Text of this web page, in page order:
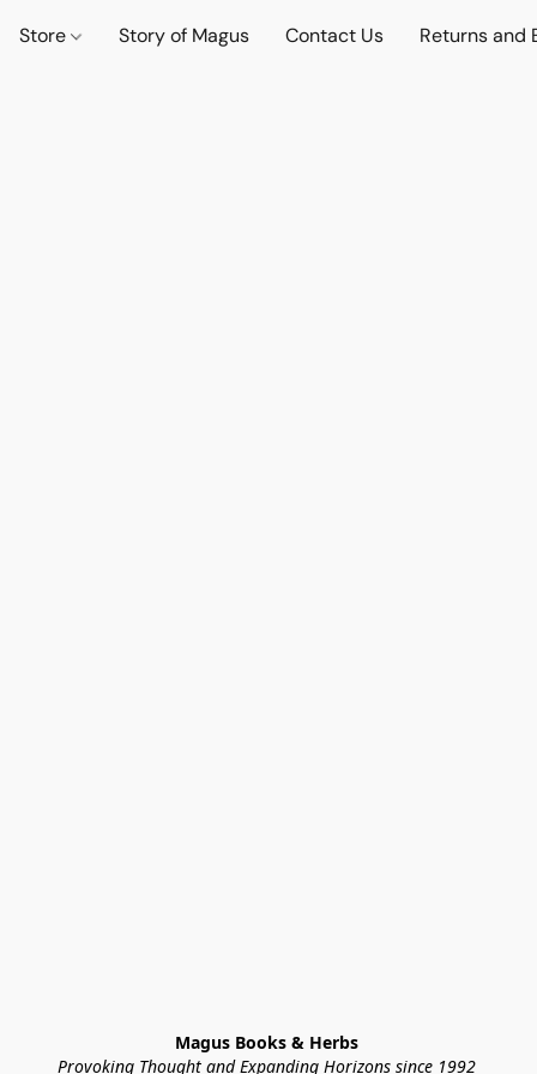
Store Story of Magus Contact Us Returns and
Magus Books & Herbs
Provoking Thought and Expanding Horizons since 1992